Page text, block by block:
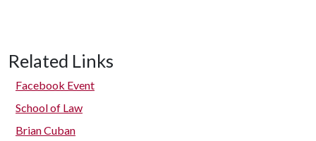
Related Links
Facebook Event
School of Law
Brian Cuban